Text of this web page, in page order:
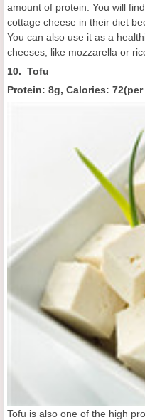
amount of protein. You will
cottage cheese in their diet
You can also use it as a
cheeses, like mozzarella or
10. Tofu
Protein: 8g, Calories: 72(per
Tofu is also one of the high